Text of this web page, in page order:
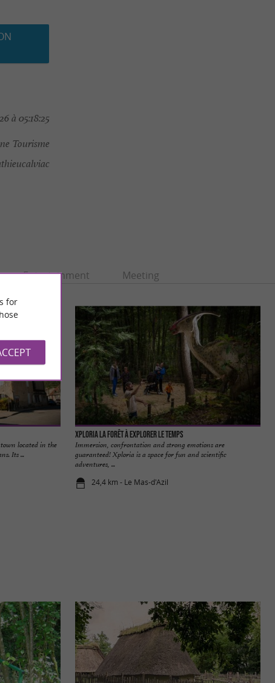
à 05:18:25
Tourisme
Entertainment Meeting
located in the
Its ...
Xploria La forêt à explorer le temps
Immersion, confrontation and strong emotions are
guaranteed! Xploria is a space for fun and scientific
adventures, ...
24,4 km - Le Mas-d'Azil
for